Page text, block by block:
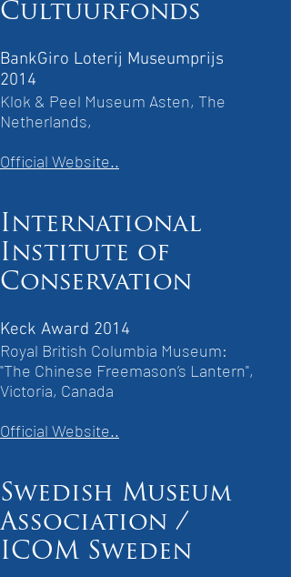
Cultuurfonds
BankGiro Loterij Museumprijs
2014
Klok & Peel Museum Asten, The
Netherlands,
Official Website..
International
Institute of
Conservation
Keck Award 2014
Royal British Columbia Museum:
"The Chinese Freemason’s Lantern",
Victoria, Canada
Official Website..
Swedish Museum
Association /
ICOM Sweden